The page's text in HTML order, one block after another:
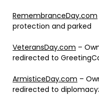
RemembranceDay.com
protection and parked
VeteransDay.com –
redirected to
ArmisticeDay.com –
redirected to